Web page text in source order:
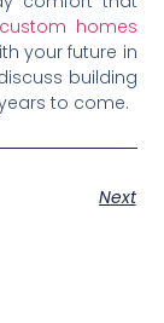
custom homes
your future in
building
to come.
Next